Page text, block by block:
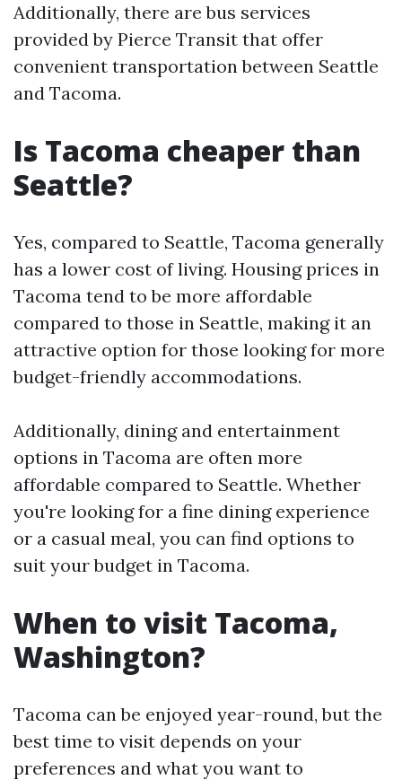
Additionally, there are bus services
provided by Pierce Transit that offer
convenient transportation between Seattle
and Tacoma.
Is Tacoma cheaper than
Seattle?
Yes, compared to Seattle, Tacoma generally
has a lower cost of living. Housing prices in
Tacoma tend to be more affordable
compared to those in Seattle, making it an
attractive option for those looking for more
budget-friendly accommodations.
Additionally, dining and entertainment
options in Tacoma are often more
affordable compared to Seattle. Whether
you're looking for a fine dining experience
or a casual meal, you can find options to
suit your budget in Tacoma.
When to visit Tacoma,
Washington?
Tacoma can be enjoyed year-round, but the
best time to visit depends on your
preferences and what you want to